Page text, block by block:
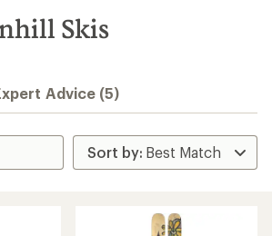
Skis
Advice (5)